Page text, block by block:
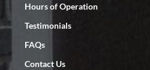
Hours of Operation
Testimonials
FAQs
Contact Us